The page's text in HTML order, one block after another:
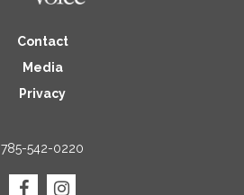
Contact
Media
Privacy
785-542-0220